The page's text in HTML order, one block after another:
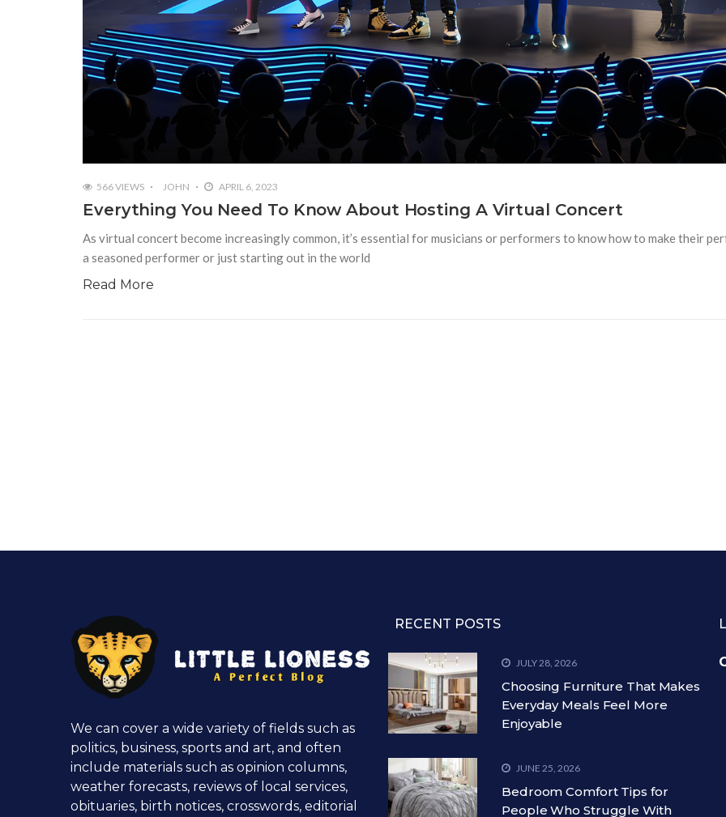
566 VIEWS JOHN APRIL 6, 2023
Everything You Need To Know About Hosting A Virtual Concert
As virtual concert become increasingly common, it’s essential for musicians or performers to know how to make their
a seasoned performer or just starting out in the world
Read More
We can cover a wide variety of fields such as
politics, business, sports and art, and often
include materials such as opinion columns,
weather forecasts, reviews of local services,
obituaries, birth notices, crosswords, editorial
RECENT POSTS
JULY 28, 2026
Choosing Furniture That Makes
Everyday Meals Feel More
Enjoyable
JUNE 25, 2026
Bedroom Comfort Tips for
People Who Struggle With